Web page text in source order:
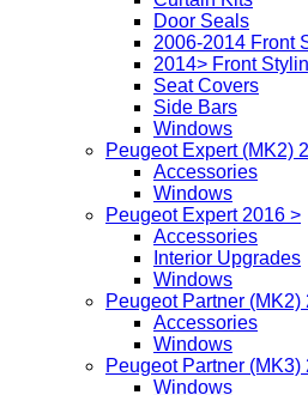
Door Seals
2006-2014 Front
2014> Front
Seat Covers
Side Bars
Windows
Peugeot Expert (MK2)
Accessories
Windows
Peugeot Expert 2016 >
Accessories
Interior Upgrades
Windows
Peugeot Partner (MK2)
Accessories
Windows
Peugeot Partner (MK3)
Windows